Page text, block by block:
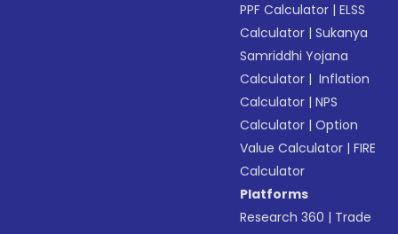
PPF Calculator |ELSS
Calculator |Sukanya
Samriddhi Yojana
Calculator | Inflation
Calculator |NPS
Calculator |Option
Value Calculator |FIRE
Calculator
Platforms
Research 360 | Trade